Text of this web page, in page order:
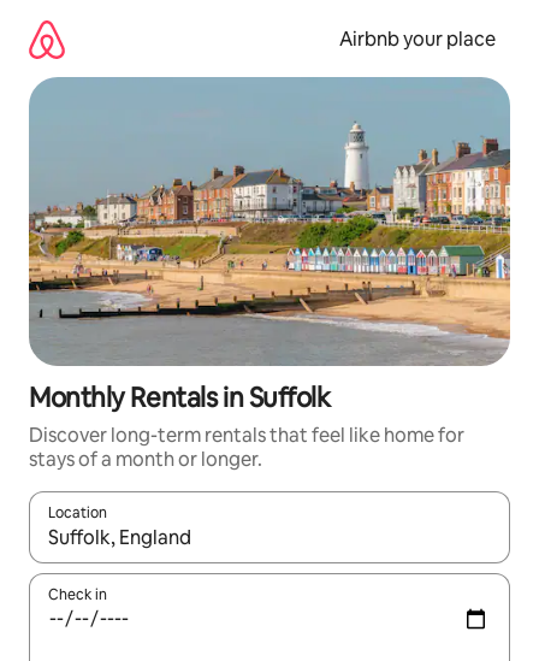
content
Airbnb your place
Monthly Rentals in Suffolk
Discover long-term rentals that feel like home for
stays of a month or longer.
Location
When results are available, navigate with the up and down
Check in